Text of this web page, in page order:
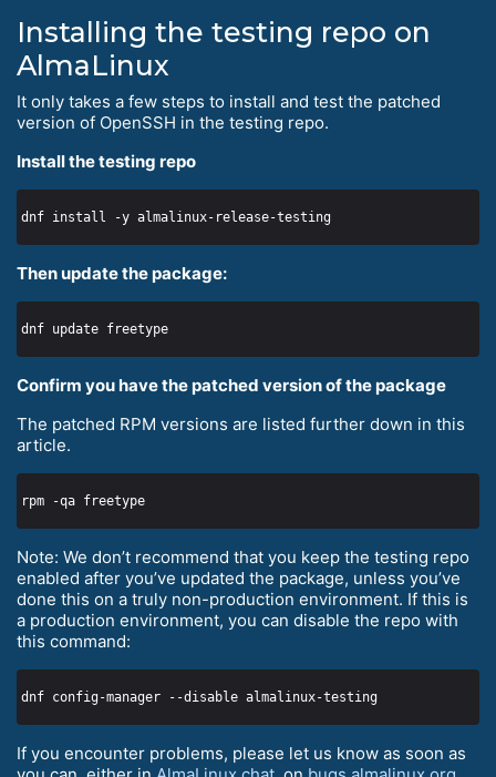
Installing the testing repo on
AlmaLinux
It only takes a few steps to install and test the patched
version of OpenSSH in the testing repo.
Install the testing repo
Then update the package:
Confirm you have the patched version of the package
The patched RPM versions are listed further down in this
article.
Note: We don’t recommend that you keep the testing repo
enabled after you’ve updated the package, unless you’ve
done this on a truly non-production environment. If this is
a production environment, you can disable the repo with
this command:
If you encounter problems, please let us know as soon as